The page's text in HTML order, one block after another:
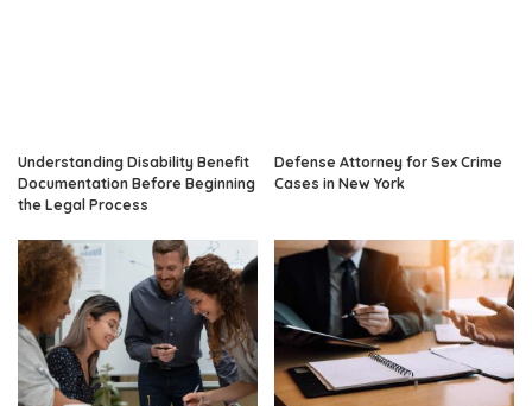
Understanding Disability Benefit
Documentation Before Beginning
the Legal Process
Defense Attorney for Sex Crime
Cases in New York